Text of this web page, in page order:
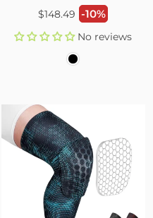
Regular
$148.49 -10%
No reviews